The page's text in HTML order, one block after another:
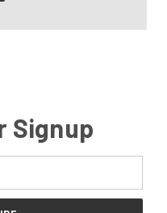
Signup